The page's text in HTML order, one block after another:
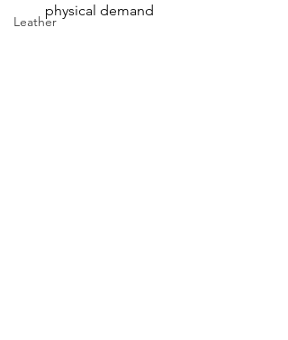
Leather
physical demand